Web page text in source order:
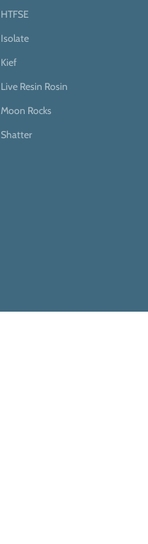
HTFSE
Isolate
Kief
Live Resin Rosin
Moon Rocks
Shatter